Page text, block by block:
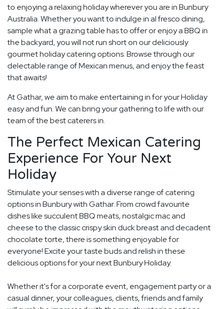
to enjoying a relaxing holiday wherever you are in Bunbury
Australia. Whether you want to indulge in al fresco dining,
sample what a grazing table has to offer or enjoy a BBQ in
the backyard, you will not run short on our deliciously
gourmet holiday catering options. Browse through our
delectable range of Mexican menus, and enjoy the feast
that awaits!
At Gathar, we aim to make entertaining in for your Holiday
easy and fun. We can bring your gathering to life with our
team of the best caterers in.
The Perfect Mexican Catering
Experience For Your Next
Holiday
Stimulate your senses with a diverse range of catering
options in Bunbury with Gathar. From crowd favourite
dishes like succulent BBQ meats, nostalgic mac and
cheese to the classic crispy skin duck breast and decadent
chocolate torte, there is something enjoyable for
everyone! Excite your taste buds and relish in these
delicious options for your next Bunbury Holiday.
Whether it's for a corporate event, engagement party or a
casual dinner, your colleagues, clients, friends and family